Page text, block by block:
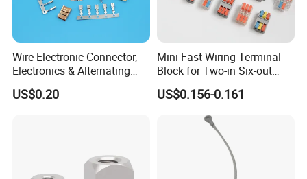
Wire Electronic Connector,
Electronics & Alternating
Current Electric Plug
Terminals
US$0.20
Mini Fast Wiring Terminal
Block for Two-in Six-out
Configurations
US$0.156-0.161